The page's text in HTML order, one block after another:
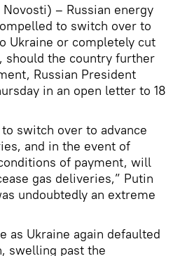
Novosti) – Russian energy
to switch over to
Ukraine or completely cut
should the country further
Russian President
in an open letter to 18
switch over to advance
and in the event of
of payment, will
gas deliveries,” Putin
undoubtedly an extreme
as Ukraine again defaulted
swelling past the